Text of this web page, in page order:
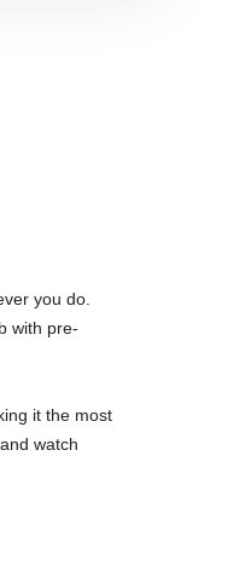
you do.
with pre-
it the most
watch